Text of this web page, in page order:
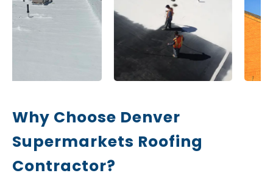
Why Choose Denver
Supermarkets Roofing
Contractor?